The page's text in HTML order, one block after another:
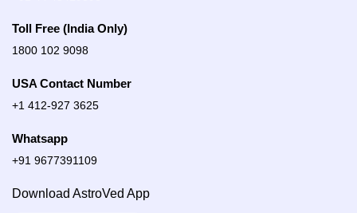
Toll Free (India Only)
1800 102 9098
USA Contact Number
+1 412-927 3625
Whatsapp
+91 9677391109
Download AstroVed App